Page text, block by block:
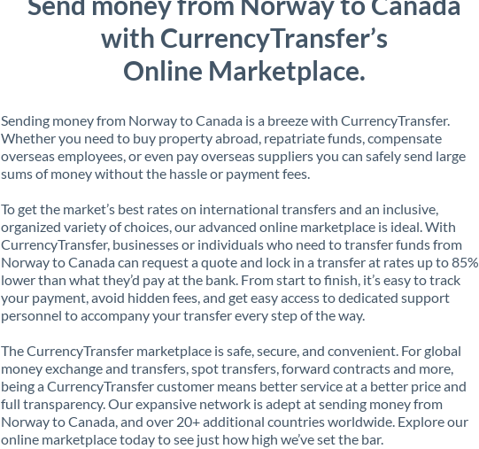
with CurrencyTransfer’s
Online Marketplace.
Sending money from Norway to Canada is a breeze with CurrencyTransfer.
Whether you need to buy property abroad, repatriate funds, compensate
overseas employees, or even pay overseas suppliers you can safely send large
sums of money without the hassle or payment fees.
To get the market’s best rates on international transfers and an inclusive,
organized variety of choices, our advanced online marketplace is ideal. With
CurrencyTransfer, businesses or individuals who need to transfer funds from
Norway to Canada can request a quote and lock in a transfer at rates up to 85%
lower than what they’d pay at the bank. From start to finish, it’s easy to track
your payment, avoid hidden fees, and get easy access to dedicated support
personnel to accompany your transfer every step of the way.
The CurrencyTransfer marketplace is safe, secure, and convenient. For global
money exchange and transfers, spot transfers, forward contracts and more,
being a CurrencyTransfer customer means better service at a better price and
full transparency. Our expansive network is adept at sending money from
Norway to Canada, and over 20+ additional countries worldwide. Explore our
online marketplace today to see just how high we’ve set the bar.